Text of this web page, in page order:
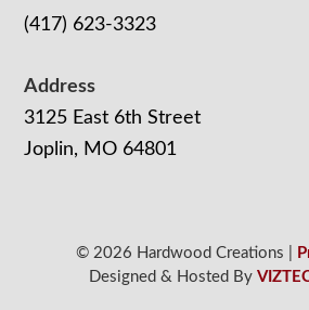
(417) 623-3323
Address
3125 East 6th Street
Joplin, MO 64801
© 2026 Hardwood Creations |
Designed & Hosted By